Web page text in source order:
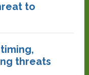
to
threats